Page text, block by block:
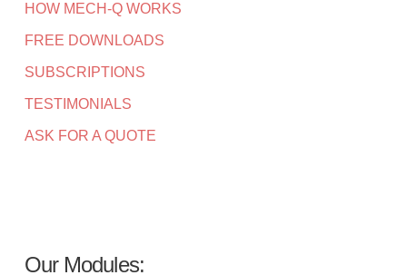
HOW MECH-Q WORKS
FREE DOWNLOADS
SUBSCRIPTIONS
TESTIMONIALS
ASK FOR A QUOTE
Our Modules: